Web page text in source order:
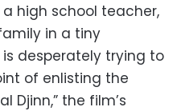
high school teacher,
in a tiny
desperately trying to
of enlisting the
Djinn,” the film’s